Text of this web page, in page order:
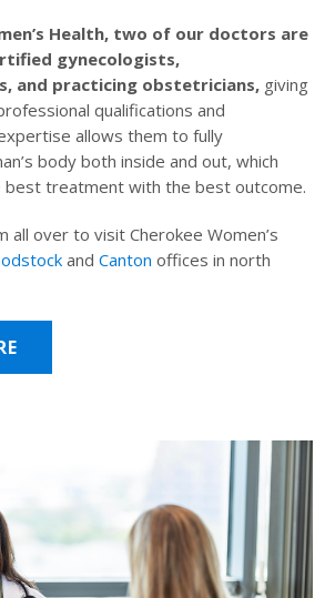
Health, two of our doctors are
gynecologists,
and practicing obstetricians, giving
qualifications and
allows them to fully
body both inside and out, which
treatment with the best outcome.
all over to visit Cherokee Women’s
and Canton offices in north